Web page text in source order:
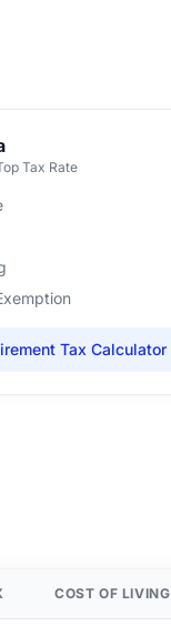
Tax Rate
Tax Calculator
COST OF LIVING